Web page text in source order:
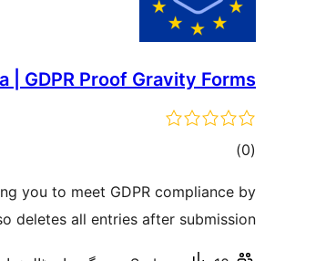
| GDPR Proof Gravity Forms
(0
total)
you to meet GDPR compliance by
deletes all entries after submission.